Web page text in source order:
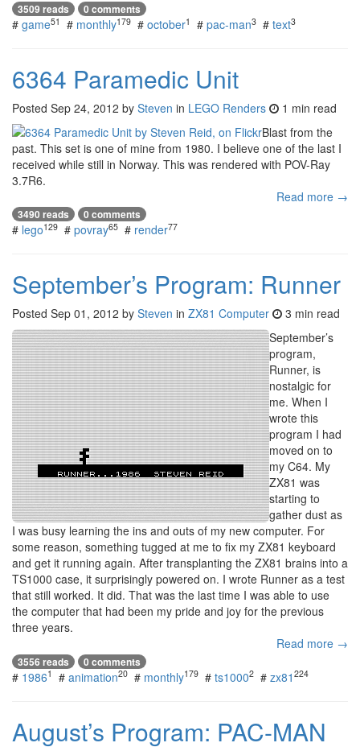
3509 reads 0 comments
# game51 # monthly179 # october1 # pac-man3 # text3
6364 Paramedic Unit
Posted Sep 24, 2012 by Steven in LEGO Renders
1 min read
Blast from the
past. This set is one of mine from 1980. I believe one of the last I
received while still in Norway. This was rendered with POV-Ray
3.7R6.
Read more →
3490 reads 0 comments
# lego129 # povray65 # render77
September’s Program: Runner
Posted Sep 01, 2012 by Steven in ZX81 Computer
3 min read
September’s
program,
Runner, is
nostalgic for
me. When I
wrote this
program I had
moved on to
my C64. My
ZX81 was
starting to
gather dust as
I was busy learning the ins and outs of my new computer. For
some reason, something tugged at me to fix my ZX81 keyboard
and get it running again. After transplanting the ZX81 brains into a
TS1000 case, it surprisingly powered on. I wrote Runner as a test
that still worked. It did. That was the last time I was able to use
the computer that had been my pride and joy for the previous
three years.
Read more →
3556 reads 0 comments
# 19861 # animation20 # monthly179 # ts10002 # zx81 224
August’s Program: PAC-MAN